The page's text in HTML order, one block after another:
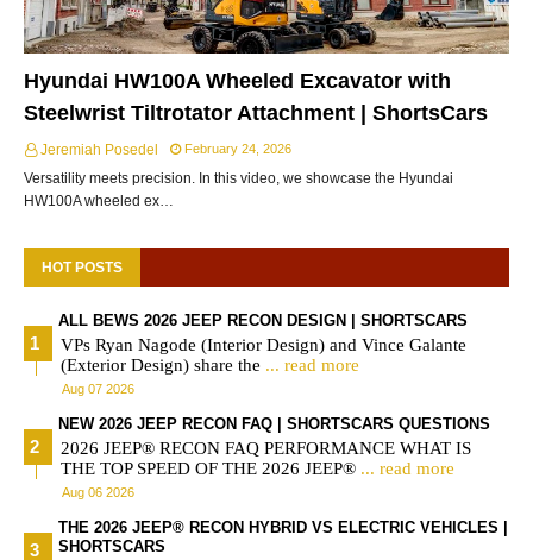
Hyundai HW100A Wheeled Excavator with
Steelwrist Tiltrotator Attachment | ShortsCars
Jeremiah Posedel February 24, 2026
Versatility meets precision. In this video, we showcase the Hyundai
HW100A wheeled ex…
HOT POSTS
ALL BEWS 2026 JEEP RECON DESIGN | SHORTSCARS
VPs Ryan Nagode (Interior Design) and Vince Galante
(Exterior Design) share the ... read more
Aug 07 2026
NEW 2026 JEEP RECON FAQ | SHORTSCARS QUESTIONS
2026 JEEP® RECON FAQ PERFORMANCE WHAT IS
THE TOP SPEED OF THE 2026 JEEP® ... read more
Aug 06 2026
THE 2026 JEEP® RECON HYBRID VS ELECTRIC VEHICLES |
SHORTSCARS